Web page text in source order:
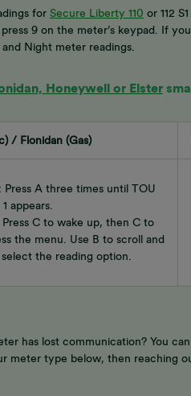
for Secure Liberty 110 or 112
9 on the meter’s keypad. If
Night meter readings.
Honeywell or Elster
/ Flonidan (Gas)
Press A three times until TOU
appears.
Press C to wake up, then C to
the menu. Use B to scroll and
the reading option.
has lost communication? You
meter type below, then reaching